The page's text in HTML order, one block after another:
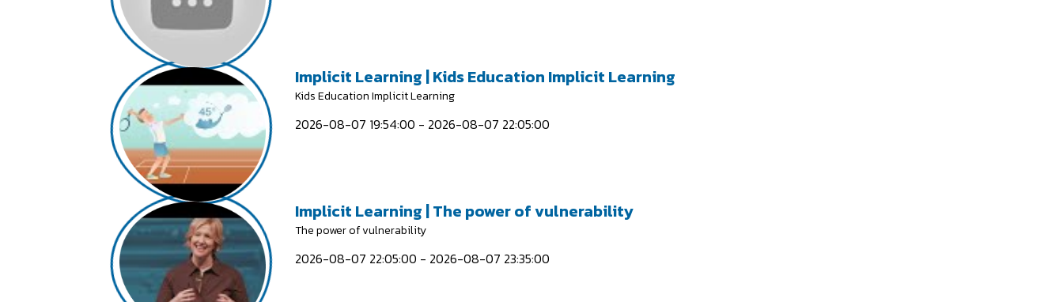
Implicit Learning | Kids Education Implicit Learning
Kids Education Implicit Learning
2026-08-07 19:54:00 - 2026-08-07 22:05:00
Implicit Learning | The power of vulnerability
The power of vulnerability
2026-08-07 22:05:00 - 2026-08-07 23:35:00